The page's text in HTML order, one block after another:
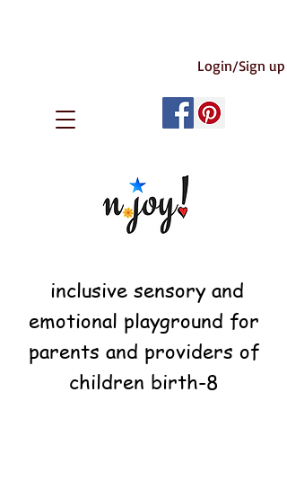
Login/Sign up
inclusive sensory and
emotional playground for
parents and providers of
children birth-8